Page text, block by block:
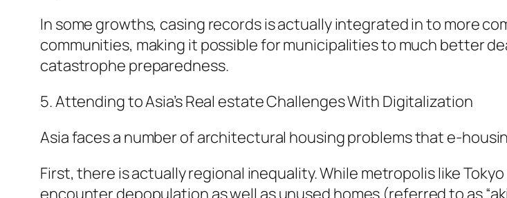
In some growths, casing records is actually integrated in to more
communities, making it possible for municipalities to much better
catastrophe preparedness.
5. Attending to Asia’s Real estate Challenges With Digitalization
Asia faces a number of architectural housing problems that e-
First, there is actually regional inequality. While metropolis like